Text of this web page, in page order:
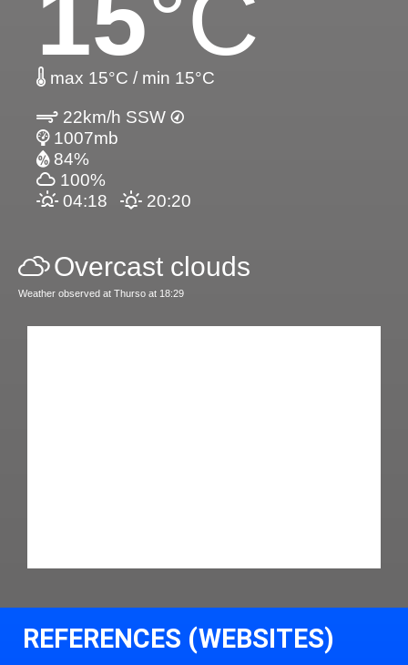
max 15°C / min 15°C
22km/h SSW
1007mb
84%
100%
04:18
20:20
Overcast clouds
Weather observed at Thurso at 18:29
REFERENCES (WEBSITES)